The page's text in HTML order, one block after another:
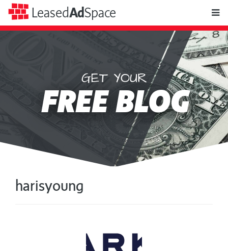
LeasedAdSpace
Space
GET YOUR
FREE BLOG
harisyoung